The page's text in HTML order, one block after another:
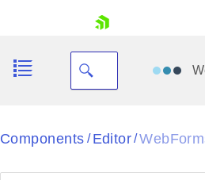
Black
BlackMetroTouch
Components / Editor/